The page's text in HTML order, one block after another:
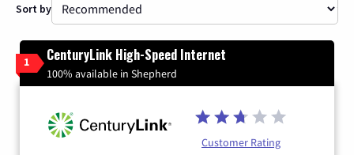
Sort by
1 CenturyLink High-Speed Internet
100% available in Shepherd
Customer Rating